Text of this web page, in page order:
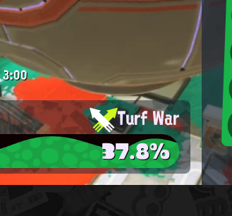
3:00
Turf War
37.8%